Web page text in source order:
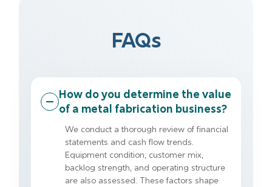
FAQs
How do you determine the value
of a metal fabrication business?
We conduct a thorough review of financial
statements and cash flow trends.
Equipment condition, customer mix,
backlog strength, and operating structure
are also assessed. These factors shape